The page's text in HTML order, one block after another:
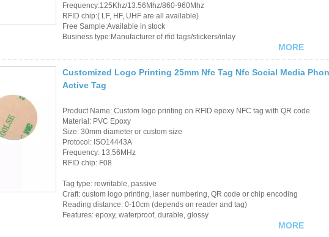
Alarm Sensors
Access Control Cards
Access Control Card
Select Products
Hot Selling Products
RFID Key Fob &
Keychain
Frequency:125Khz/13.56Mhz/860-960Mhz
RFID chip:( LF, HF, UHF are all available)
Free Sample:Available in stock
Business type:Manufacturer of rfid tags/stickers/inlay
MORE
Customized Logo Printing 25mm Nfc Tag Nfc Social Media
Active Tag
Product Name: Custom logo printing on RFID epoxy NFC tag with QR code
Material: PVC Epoxy
Size: 30mm diameter or custom size
Protocol: ISO14443A
Frequency: 13.56MHz
RFID chip: F08
Tag type: rewritable, passive
Craft: custom logo printing, laser numbering, QR code or chip encoding
Reading distance: 0-10cm (depends on reader and tag)
Features: epoxy, waterproof, durable, glossy
MORE